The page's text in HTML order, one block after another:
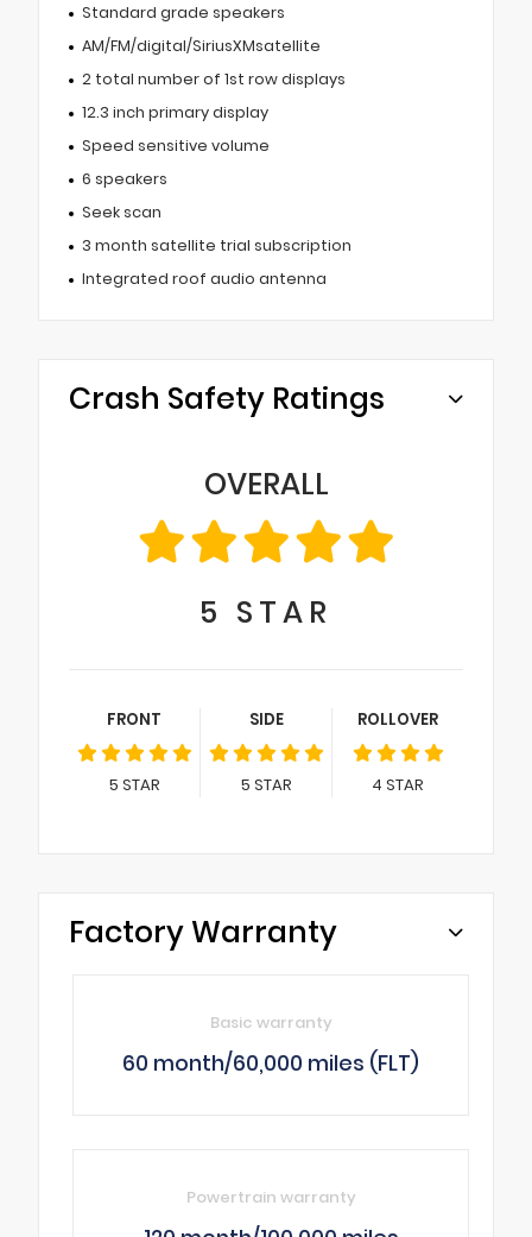
Standard grade speakers
AM/FM/digital/SiriusXMsatellite
2 total number of 1st row displays
12.3 inch primary display
Speed sensitive volume
6 speakers
Seek scan
3 month satellite trial subscription
Integrated roof audio antenna
Crash Safety Ratings
OVERALL
5 STAR
FRONT
5 STAR
SIDE
5 STAR
ROLLOVER
4 STAR
Factory Warranty
Basic warranty
60 month/60,000 miles (FLT)
Powertrain warranty